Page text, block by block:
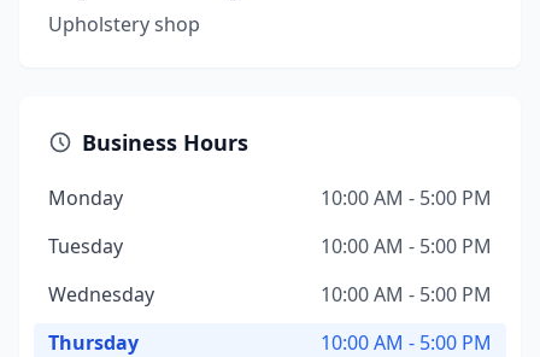
Upholstery shop
Business Hours
Monday
10:00 AM - 5:00 PM
Tuesday
10:00 AM - 5:00 PM
Wednesday
10:00 AM - 5:00 PM
Thursday
10:00 AM - 5:00 PM